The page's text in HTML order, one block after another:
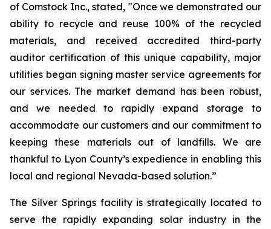
of Comstock Inc., stated, "Once we demonstrated our
ability to recycle and reuse 100% of the recycled
materials, and received accredited third-party
auditor certification of this unique capability, major
utilities began signing master service agreements for
our services. The market demand has been robust,
and we needed to rapidly expand storage to
accommodate our customers and our commitment to
keeping these materials out of landfills. We are
thankful to Lyon County’s expedience in enabling this
local and regional Nevada-based solution.”
The Silver Springs facility is strategically located to
serve the rapidly expanding solar industry in the